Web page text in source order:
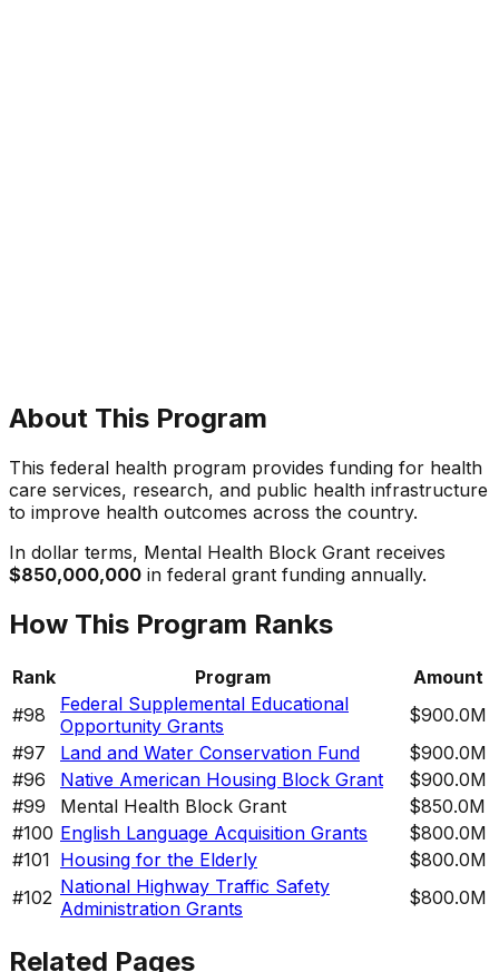
About This Program
This federal health program provides funding for health
care services, research, and public health infrastructure
to improve health outcomes across the country.
In dollar terms, Mental Health Block Grant receives
$850,000,000 in federal grant funding annually.
How This Program Ranks
Rank Program
Amount
#98
Federal Supplemental Educational
Opportunity Grants
$900.0M
#97 Land and Water Conservation Fund
$900.0M
#96 Native American Housing Block Grant
$900.0M
#99 Mental Health Block Grant
$850.0M
#100 English Language Acquisition Grants
$800.0M
#101 Housing for the Elderly
$800.0M
#102 National Highway Traffic Safety
Administration Grants
$800.0M
Related Pages